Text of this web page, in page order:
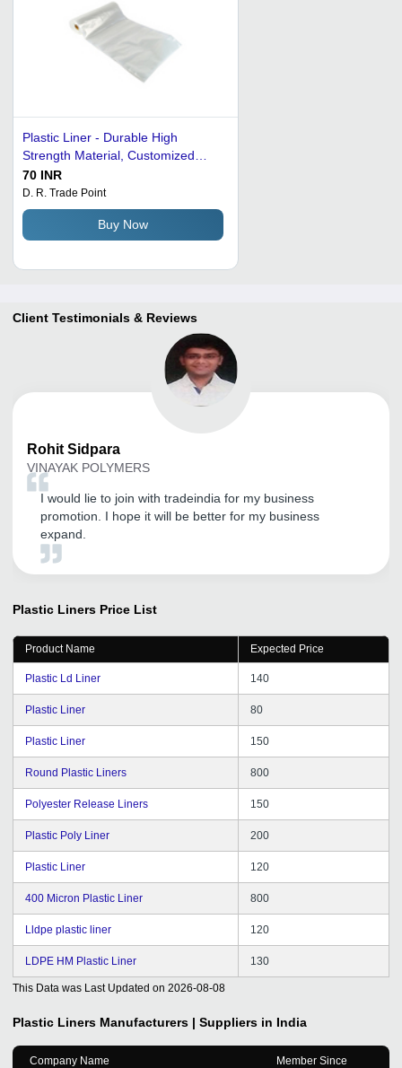
Plastic Liner - Durable High
Strength Material, Customized
Dimensions Available
70 INR
D. R. Trade Point
Buy Now
Client Testimonials & Reviews
Rohit Sidpara
VINAYAK POLYMERS
I would lie to join with tradeindia for my business
promotion. I hope it will be better for my business
expand.
Plastic Liners Price List
Product Name Expected Price
Plastic Ld Liner 140
Plastic Liner 80
Plastic Liner 150
Round Plastic Liners 800
Polyester Release Liners 150
Plastic Poly Liner 200
Plastic Liner 120
400 Micron Plastic Liner 800
Lldpe plastic liner 120
LDPE HM Plastic Liner 130
This Data was Last Updated on 2026-08-08
Plastic Liners Manufacturers | Suppliers in India
Company Name Member Since